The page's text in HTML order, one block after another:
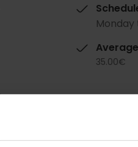
Monday
35.00€